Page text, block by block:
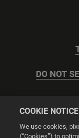
DO NOT
COOKIE NOTICE
We use cookies,
(“Cookies”) to